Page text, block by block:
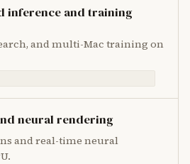
inference and training
and multi-Mac training on
neural rendering
and real-time neural